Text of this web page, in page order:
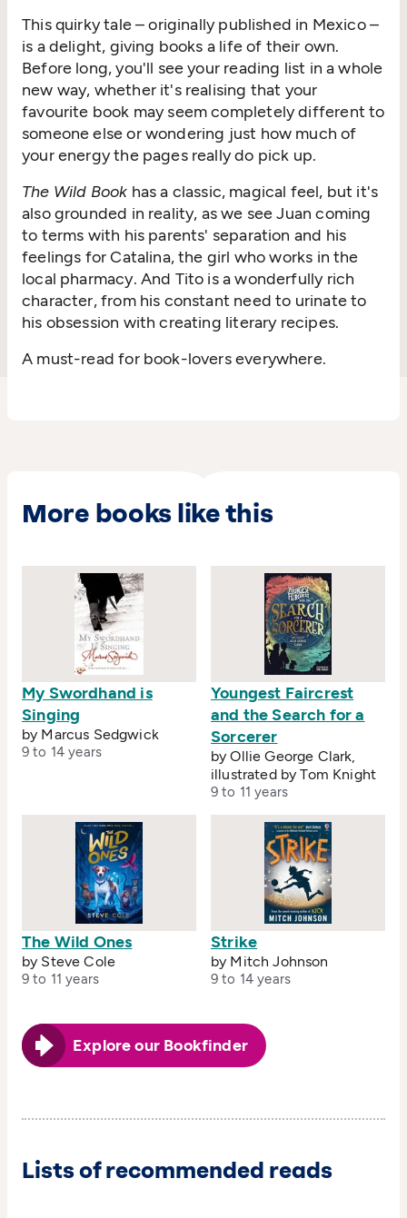
This quirky tale – originally published in Mexico –
is a delight, giving books a life of their own.
Before long, you'll see your reading list in a whole
new way, whether it's realising that your
favourite book may seem completely different to
someone else or wondering just how much of
your energy the pages really do pick up.
The Wild Book has a classic, magical feel, but it's
also grounded in reality, as we see Juan coming
to terms with his parents' separation and his
feelings for Catalina, the girl who works in the
local pharmacy. And Tito is a wonderfully rich
character, from his constant need to urinate to
his obsession with creating literary recipes.
A must-read for book-lovers everywhere.
More books like this
My Swordhand is
Singing
by Marcus Sedgwick
9 to 14 years
Youngest Faircrest
and the Search for a
Sorcerer
by Ollie George Clark,
illustrated by Tom Knight
9 to 11 years
The Wild Ones
by Steve Cole
9 to 11 years
Strike
by Mitch Johnson
9 to 14 years
Explore our Bookfinder
Lists of recommended reads